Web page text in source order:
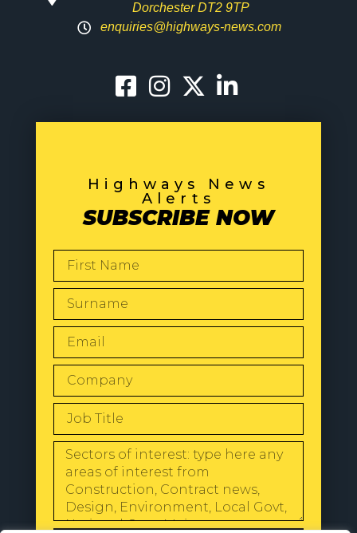
Dorchester DT2 9TP
enquiries@highways-news.com
Highways News
Alerts
SUBSCRIBE NOW